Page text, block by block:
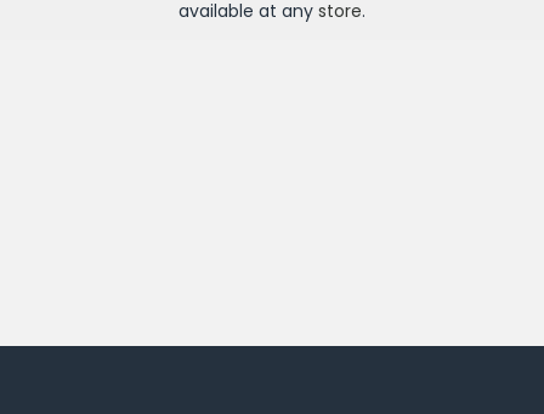
available at any store.